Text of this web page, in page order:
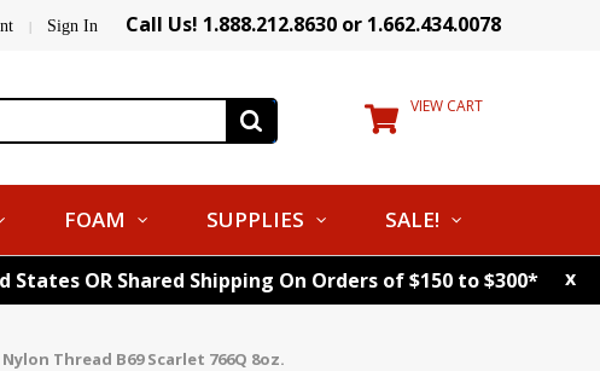
| Sign In Call Us! 1.888.212.8630 or 1.662.434.0078
VIEW CART
FOAM SUPPLIES SALE!
OR Shared Shipping On Orders of $150 to $300* x
Thread B69 Scarlet 766Q 8oz.